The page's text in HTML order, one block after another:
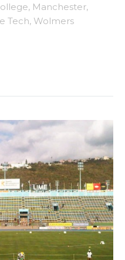
, Manchester,
Tech, Wolmers